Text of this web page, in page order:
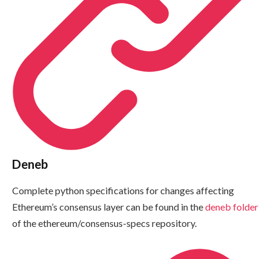
Deneb
Complete python specifications for changes affecting
Ethereum’s consensus layer can be found in thedeneb folder
of theethereum/consensus-specs repository.